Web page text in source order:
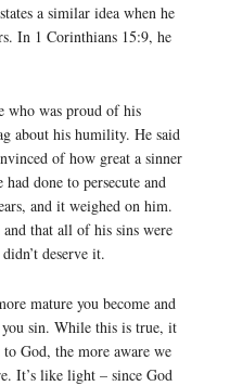
a similar idea when he
In 1 Corinthians 15:9, he
who was proud of his
about his humility. He said
of how great a sinner
done to persecute and
and it weighed on him.
that all of his sins were
deserve it.
mature you become and
sin. While this is true, it
God, the more aware we
It’s like light – since God